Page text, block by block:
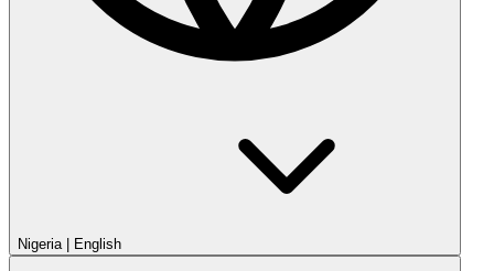
Nigeria| English